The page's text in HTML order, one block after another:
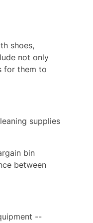
shoes,
not only
for them to
supplies
bin
between
--